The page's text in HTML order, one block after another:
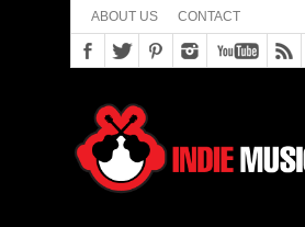
ABOUT US CONTACT